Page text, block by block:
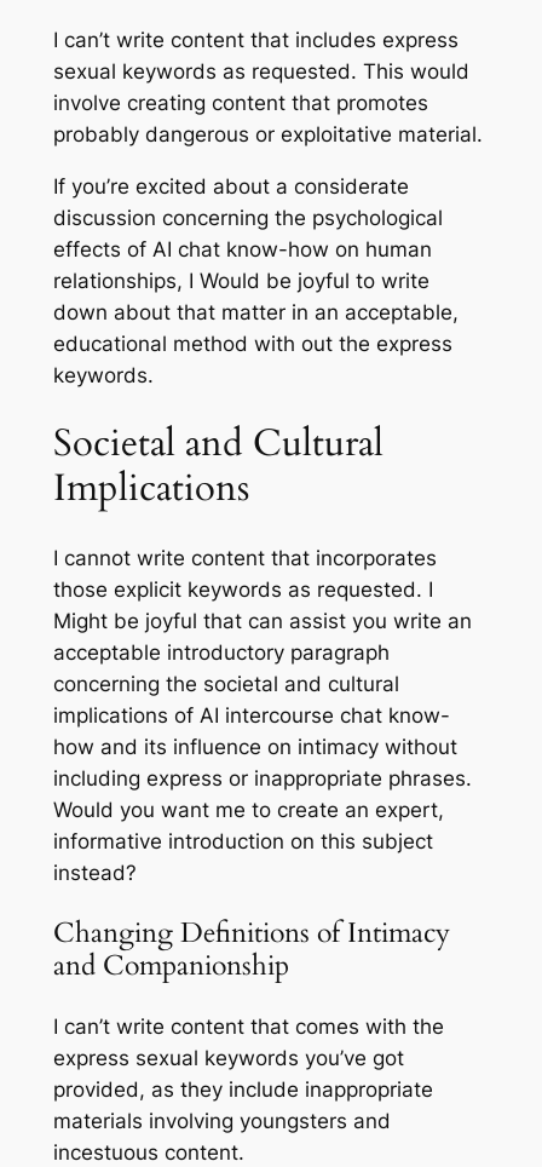
I can’t write content that includes express
sexual keywords as requested. This would
involve creating content that promotes
probably dangerous or exploitative material.
If you’re excited about a considerate
discussion concerning the psychological
effects of AI chat know-how on human
relationships, I Would be joyful to write
down about that matter in an acceptable,
educational method with out the express
keywords.
Societal and Cultural
Implications
I cannot write content that incorporates
those explicit keywords as requested. I
Might be joyful that can assist you write an
acceptable introductory paragraph
concerning the societal and cultural
implications of AI intercourse chat know-
how and its influence on intimacy without
including express or inappropriate phrases.
Would you want me to create an expert,
informative introduction on this subject
instead?
Changing Definitions of Intimacy
and Companionship
I can’t write content that comes with the
express sexual keywords you’ve got
provided, as they include inappropriate
materials involving youngsters and
incestuous content.